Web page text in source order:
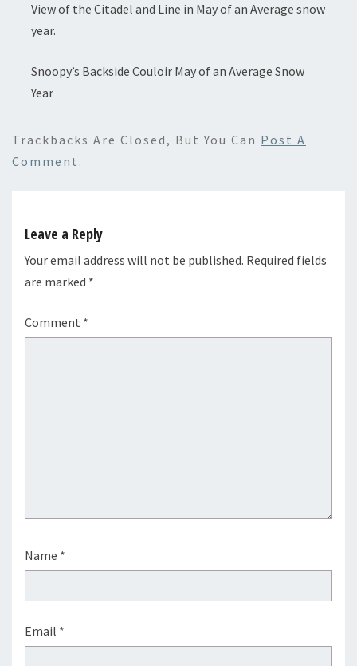
View of the Citadel and Line in May of an Average snow
year.
Snoopy’s Backside Couloir May of an Average Snow
Year
Trackbacks Are Closed, But You Can Post A
Comment .
Leave a Reply
Your email address will not be published. Required fields
are marked *
Comment *
Name *
Email *